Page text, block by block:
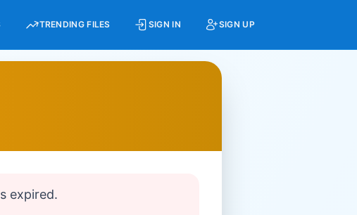
TRENDING FILES SIGN IN SIGN UP
expired.